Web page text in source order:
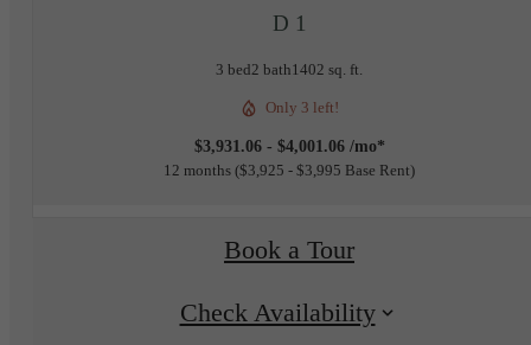
D 1
3 bed2 bath1402 sq. ft.
Only 3 left!
$3,931.06 - $4,001.06 /mo*
12 months $3,925 - $3,995 Base Rent
Book a Tour
Check Availability